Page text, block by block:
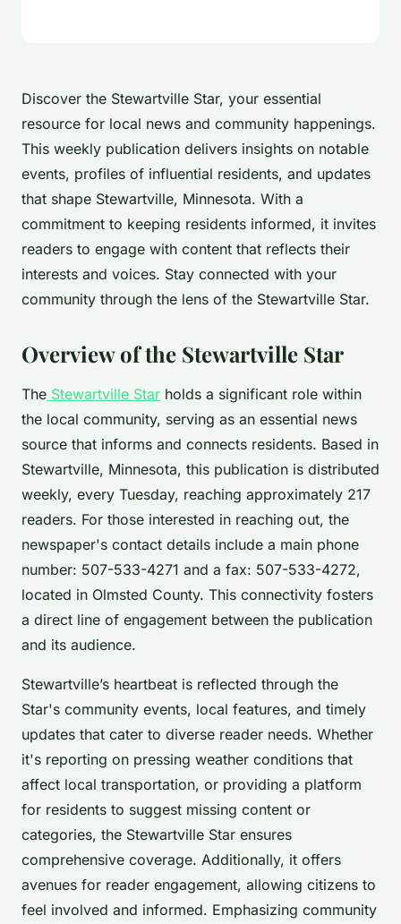
Discover the Stewartville Star, your essential
resource for local news and community happenings.
This weekly publication delivers insights on notable
events, profiles of influential residents, and updates
that shape Stewartville, Minnesota. With a
commitment to keeping residents informed, it invites
readers to engage with content that reflects their
interests and voices. Stay connected with your
community through the lens of the Stewartville Star.
Overview of the Stewartville Star
The Stewartville Star holds a significant role within
the local community, serving as an essential news
source that informs and connects residents. Based in
Stewartville, Minnesota, this publication is distributed
weekly, every Tuesday, reaching approximately 217
readers. For those interested in reaching out, the
newspaper's contact details include a main phone
number: 507-533-4271 and a fax: 507-533-4272,
located in Olmsted County. This connectivity fosters
a direct line of engagement between the publication
and its audience.
Stewartville’s heartbeat is reflected through the
Star's community events, local features, and timely
updates that cater to diverse reader needs. Whether
it's reporting on pressing weather conditions that
affect local transportation, or providing a platform
for residents to suggest missing content or
categories, the Stewartville Star ensures
comprehensive coverage. Additionally, it offers
avenues for reader engagement, allowing citizens to
feel involved and informed. Emphasizing community